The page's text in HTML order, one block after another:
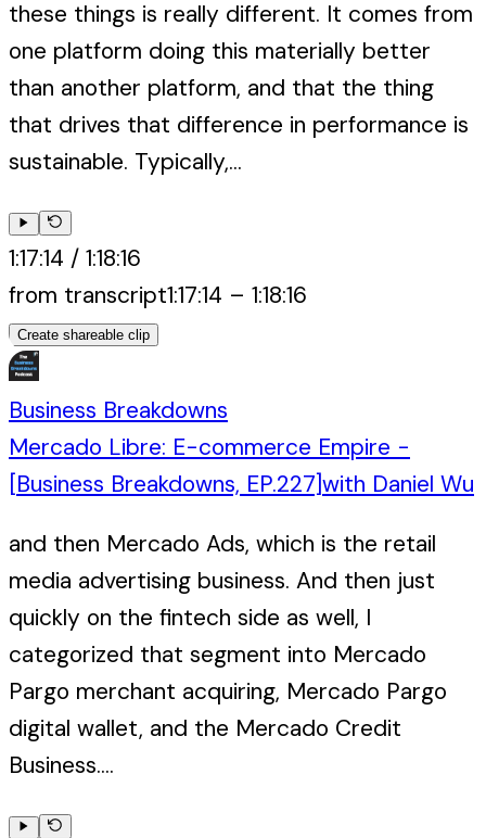
these things is really different. It comes from
one platform doing this materially better
than another platform, and that the thing
that drives that difference in performance is
sustainable. Typically,...
1:17:14 / 1:18:16
from transcript1:17:14 – 1:18:16
Create shareable clip
Business Breakdowns
Mercado Libre: E-commerce Empire -
[Business Breakdowns, EP.227]with Daniel Wu
and then Mercado Ads, which is the retail
media advertising business. And then just
quickly on the fintech side as well, I
categorized that segment into Mercado
Pargo merchant acquiring, Mercado Pargo
digital wallet, and the Mercado Credit
Business....